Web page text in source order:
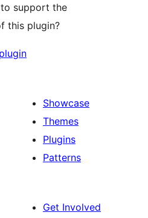
support the
this plugin?
Showcase
Themes
Plugins
Patterns
Get Involved